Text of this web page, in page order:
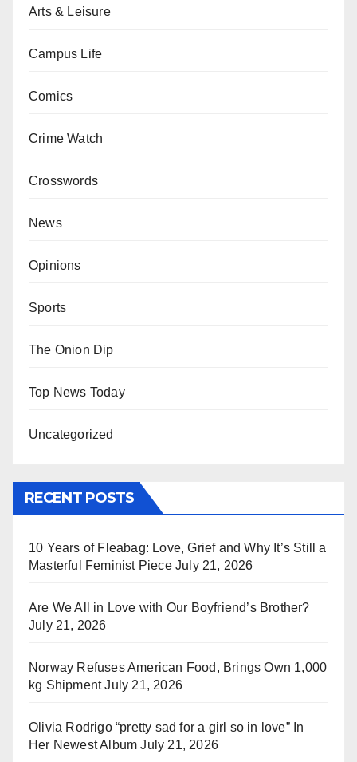
Arts & Leisure
Campus Life
Comics
Crime Watch
Crosswords
News
Opinions
Sports
The Onion Dip
Top News Today
Uncategorized
RECENT POSTS
10 Years of Fleabag: Love, Grief and Why It’s Still a
Masterful Feminist Piece July 21, 2026
Are We All in Love with Our Boyfriend’s Brother?
July 21, 2026
Norway Refuses American Food, Brings Own 1,000
kg Shipment July 21, 2026
Olivia Rodrigo “pretty sad for a girl so in love” In
Her Newest Album July 21, 2026